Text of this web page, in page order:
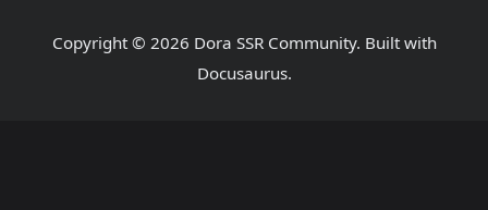
Copyright © 2026 Dora SSR Community. Built with
Docusaurus.